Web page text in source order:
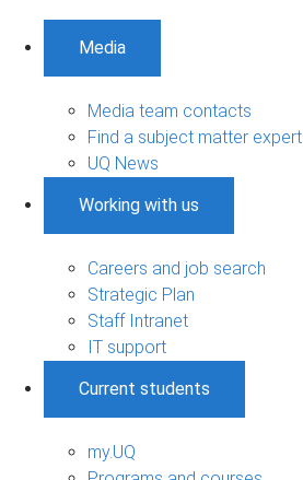
Media
Media team contacts
Find a subject matter expert
UQ News
Working with us
Careers and job search
Strategic Plan
Staff Intranet
IT support
Current students
my.UQ